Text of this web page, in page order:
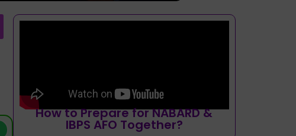
How to Prepare for NABARD &
IBPS AFO Together?